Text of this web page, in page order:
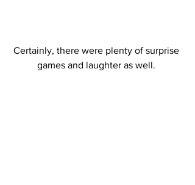
Certainly, there were plenty of surprise
games and laughter as well.